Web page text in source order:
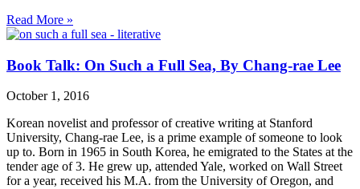
Read More »
Book Talk: On Such a Full Sea, By Chang-rae Lee
October 1, 2016
Korean novelist and professor of creative writing at Stanford
University, Chang-rae Lee, is a prime example of someone to look
up to. Born in 1965 in South Korea, he emigrated to the States at the
tender age of 3. He grew up, attended Yale, worked on Wall Street
for a year, received his M.A. from the University of Oregon, and